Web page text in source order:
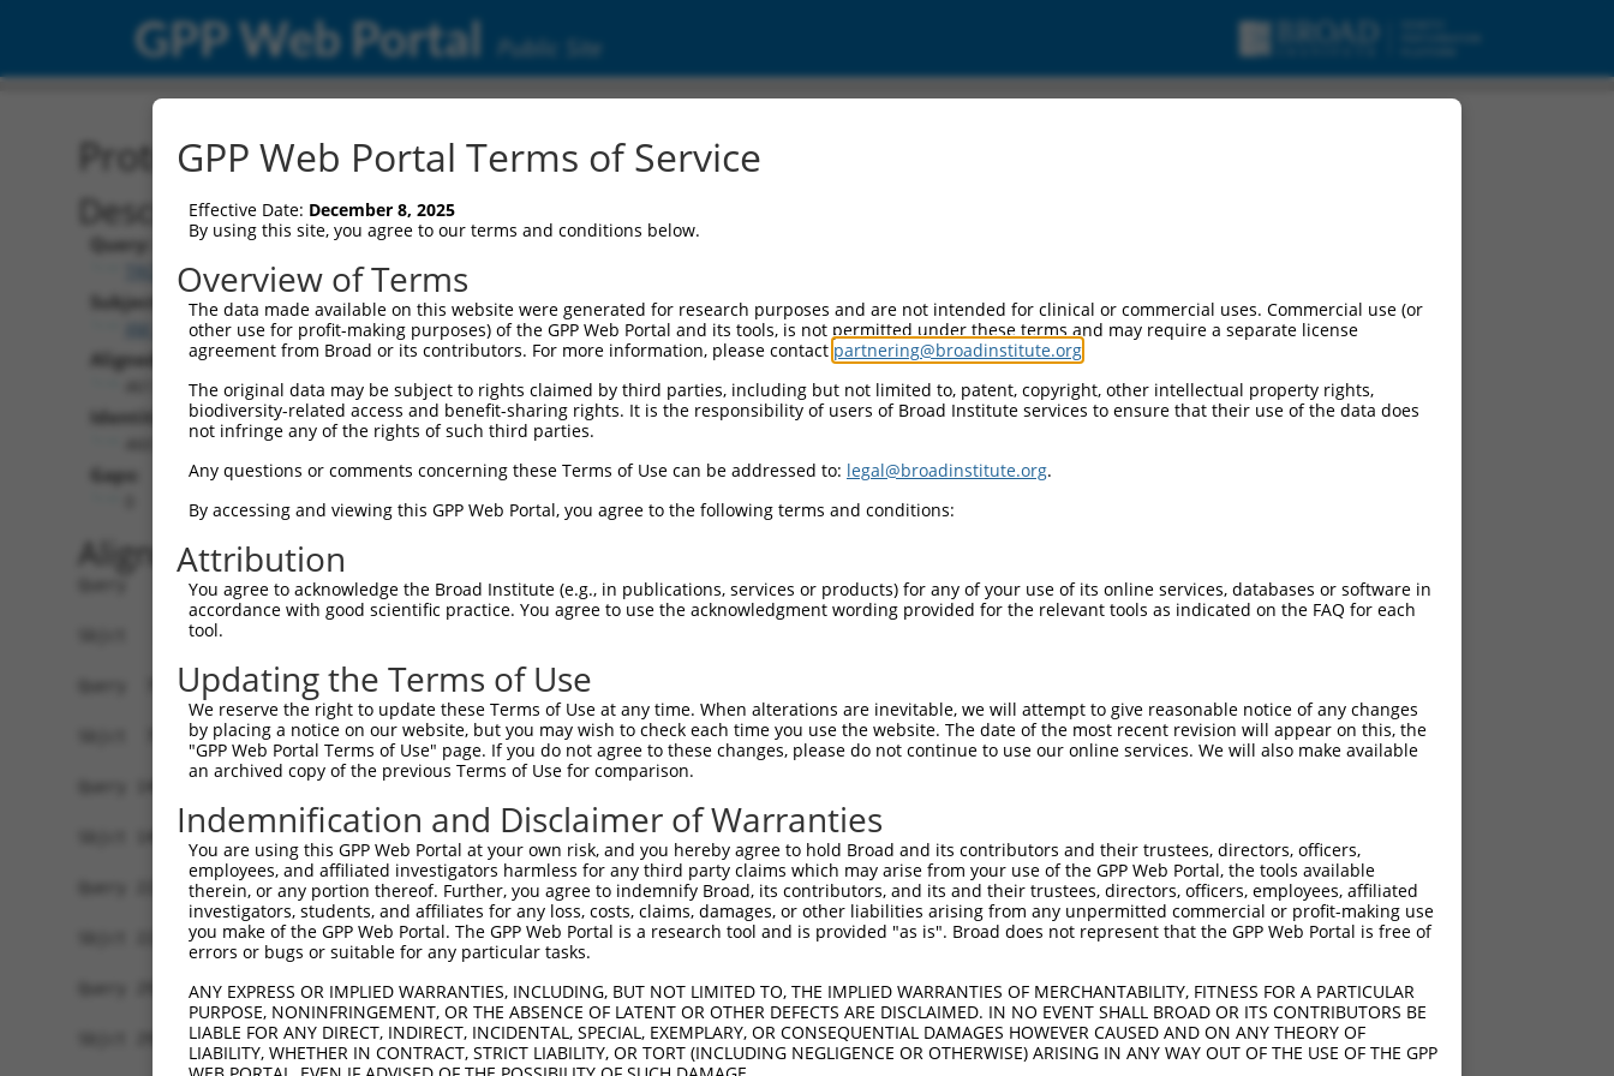
GPP Web Portal Public Site
Protein Global Alignment
Description
Query:
TRCN0000480554
Subject:
XM_011520258.3
Aligned Length:
Identities:
Gaps:
Alignment
Query   1  MSLDIQSLDIQCEELSDARWAELLPLLQQCQVVRLDDCGLTEARCKDISSALRVNPALAELNLRSNELGDVGVH  74
           ||||||||||||||||||||||||||||||||||||||||||||||||||||||||||||||||||||||||||
Sbjct   1  MSLDIQSLDIQCEELSDARWAELLPLLQQCQVVRLDDCGLTEARCKDISSALRVNPALAELNLRSNELGDVGVH  74
Query  75  CVLQGLQTPSCKIQKLSLQNCCLTGAGCGVLSSTLRTLPTLQELHLSDNLLGDAGLQLLCEGLLDPQCRLEKLQ  148
           ||||||||||||||||||||||||||||||||||||||||||||||||||||||||||||||||||||||||||
Sbjct  75  CVLQGLQTPSCKIQKLSLQNCCLTGAGCGVLSSTLRTLPTLQELHLSDNLLGDAGLQLLCEGLLDPQCRLEKLQ  148
Query 149  LEYCSLSAASCEPLASVLRAKPDFKELTVSNNDINEAGVHVLCQGLKDSPCQLEALKLESCGVTSDNCRDLCGI  222
           |||||||||||||||||||||||||||||||||||||||.||||||||||||||||||||||||||||||||||
Sbjct 149  LEYCSLSAASCEPLASVLRAKPDFKELTVSNNDINEAGVRVLCQGLKDSPCQLEALKLESCGVTSDNCRDLCGI  222
Query 223  VASKASLRELALGSNKLGDVGMAELCPGLLHPSSRLRTLWIWECGITAKGCGDLCRVLRAKESLKELSLAGNEL  296
           ||||||||||||||||||||||||||||||||||||||||||||||||||||||||||||||||||||||||||
Sbjct 223  VASKASLRELALGSNKLGDVGMAELCPGLLHPSSRLRTLWIWECGITAKGCGDLCRVLRAKESLKELSLAGNEL  296
Query 297  GDEGARLLCETLLEPGCQLESLWVKSCSFTAACCSHFSSVLAQNRFLLELQISNNRLEDAGVRELCQGLGQPGS  370
           ||||||||||||||||||||||||||||||||||||||||||||||||||||||||||||||||||||||||||
Sbjct 297  GDEGARLLCETLLEPGCQLESLWVKSCSFTAACCSHFSSVLAQNRFLLELQISNNRLEDAGVRELCQGLGQPGS  370
GPP Web Portal Terms of Service
Effective Date: December 8, 2025
By using this site, you agree to our terms and conditions below.
Overview of Terms
The data made available on this website were generated for research purposes and are not intended for clinical or commercial uses. Commercial use (or
other use for profit-making purposes) of the GPP Web Portal and its tools, is not permitted under these terms and may require a separate license
agreement from Broad or its contributors. For more information, please contact partnering@broadinstitute.org
The original data may be subject to rights claimed by third parties, including but not limited to, patent, copyright, other intellectual property rights,
biodiversity-related access and benefit-sharing rights. It is the responsibility of users of Broad Institute services to ensure that their use of the data does
not infringe any of the rights of such third parties.
Any questions or comments concerning these Terms of Use can be addressed to: legal@broadinstitute.org.
By accessing and viewing this GPP Web Portal, you agree to the following terms and conditions:
Attribution
You agree to acknowledge the Broad Institute (e.g., in publications, services or products) for any of your use of its online services, databases or software in
accordance with good scientific practice. You agree to use the acknowledgment wording provided for the relevant tools as indicated on the FAQ for each
tool.
Updating the Terms of Use
We reserve the right to update these Terms of Use at any time. When alterations are inevitable, we will attempt to give reasonable notice of any changes
by placing a notice on our website, but you may wish to check each time you use the website. The date of the most recent revision will appear on this, the
"GPP Web Portal Terms of Use" page. If you do not agree to these changes, please do not continue to use our online services. We will also make available
an archived copy of the previous Terms of Use for comparison.
Indemnification and Disclaimer of Warranties
You are using this GPP Web Portal at your own risk, and you hereby agree to hold Broad and its contributors and their trustees, directors, officers,
employees, and affiliated investigators harmless for any third party claims which may arise from your use of the GPP Web Portal, the tools available
therein, or any portion thereof. Further, you agree to indemnify Broad, its contributors, and its and their trustees, directors, officers, employees, affiliated
investigators, students, and affiliates for any loss, costs, claims, damages, or other liabilities arising from any unpermitted commercial or profit-making use
you make of the GPP Web Portal. The GPP Web Portal is a research tool and is provided "as is". Broad does not represent that the GPP Web Portal is free of
errors or bugs or suitable for any particular tasks.
ANY EXPRESS OR IMPLIED WARRANTIES, INCLUDING, BUT NOT LIMITED TO, THE IMPLIED WARRANTIES OF MERCHANTABILITY, FITNESS FOR A PARTICULAR
PURPOSE, NONINFRINGEMENT, OR THE ABSENCE OF LATENT OR OTHER DEFECTS ARE DISCLAIMED. IN NO EVENT SHALL BROAD OR ITS CONTRIBUTORS BE
LIABLE FOR ANY DIRECT, INDIRECT, INCIDENTAL, SPECIAL, EXEMPLARY, OR CONSEQUENTIAL DAMAGES HOWEVER CAUSED AND ON ANY THEORY OF
LIABILITY, WHETHER IN CONTRACT, STRICT LIABILITY, OR TORT (INCLUDING NEGLIGENCE OR OTHERWISE) ARISING IN ANY WAY OUT OF THE USE OF THE GPP